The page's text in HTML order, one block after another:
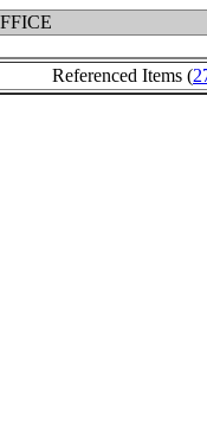
Referenced Items (